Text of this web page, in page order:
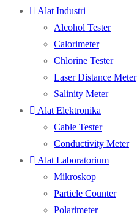
Alat Industri
Alcohol Tester
Calorimeter
Chlorine Tester
Laser Distance Meter
Salinity Meter
Alat Elektronika
Cable Tester
Conductivity Meter
Alat Laboratorium
Mikroskop
Particle Counter
Polarimeter